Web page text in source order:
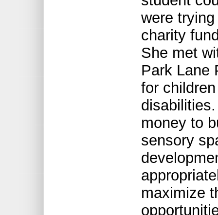
were
charity
She met
Park Lane
for
money to
sensory
maximize